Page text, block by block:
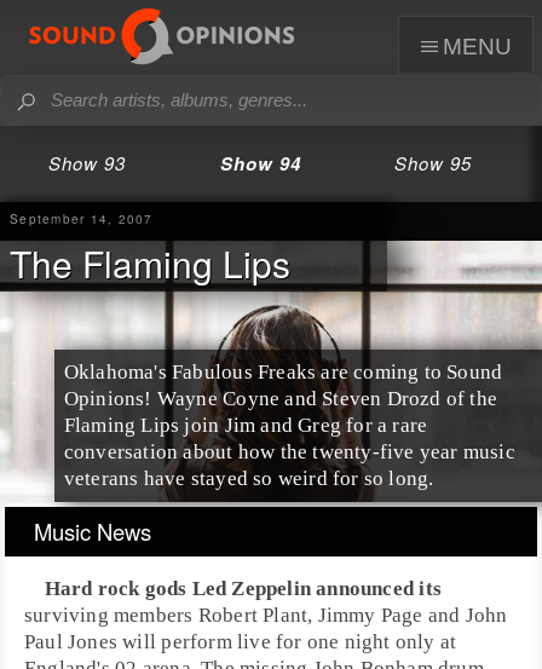
menu
Show 93 Show 94 Show 95
September 14, 2007
The Flaming Lips
Oklahoma's Fabulous Freaks are coming to Sound
Opinions! Wayne Coyne and Steven Drozd of the
Flaming Lips join Jim and Greg for a rare
conversation about how the twenty-five year music
veterans have stayed so weird for so long.
Music News
Hard rockgods Led Zeppelin announced its
surviving members Robert Plant, Jimmy Page and John
Paul Jones will perform live for one night only at